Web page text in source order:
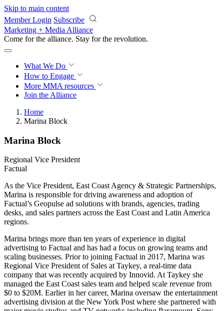
Skip to main content
Member Login Subscribe
Marketing + Media Alliance
Come for the alliance. Stay for the revolution.
What We Do
How to Engage
More MMA resources
Join the Alliance
Home
Marina Block
Marina Block
Regional Vice President
Factual
As the Vice President, East Coast Agency & Strategic Partnerships,
Marina is responsible for driving awareness and adoption of
Factual’s Geopulse ad solutions with brands, agencies, trading
desks, and sales partners across the East Coast and Latin America
regions.
Marina brings more than ten years of experience in digital
advertising to Factual and has had a focus on growing teams and
scaling businesses. Prior to joining Factual in 2017, Marina was
Regional Vice President of Sales at Taykey, a real-time data
company that was recently acquired by Innovid. At Taykey she
managed the East Coast sales team and helped scale revenue from
$0 to $20M. Earlier in her career, Marina oversaw the entertainment
advertising division at the New York Post where she partnered with